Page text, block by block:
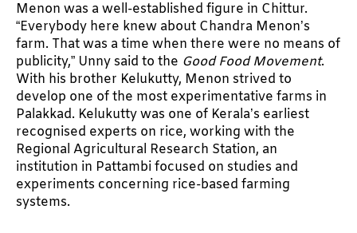
Menon was a well-established figure in Chittur.
“Everybody here knew about Chandra Menon’s
farm. That was a time when there were no means of
publicity,” Unny said to the Good Food Movement.
With his brother Kelukutty, Menon strived to
develop one of the most experimentative farms in
Palakkad. Kelukutty was one of Kerala’s earliest
recognised experts on rice, working with the
Regional Agricultural Research Station, an
institution in Pattambi focused on studies and
experiments concerning rice-based farming
systems.